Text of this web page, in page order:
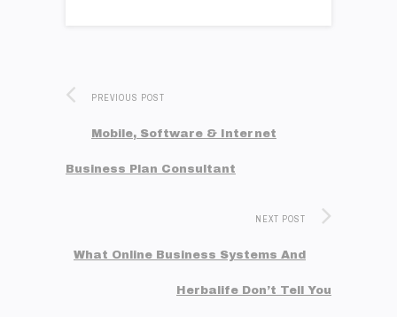
PREVIOUS POST
Mobile, Software & Internet
Business Plan Consultant
NEXT POST
What Online Business Systems And
Herbalife Don’t Tell You